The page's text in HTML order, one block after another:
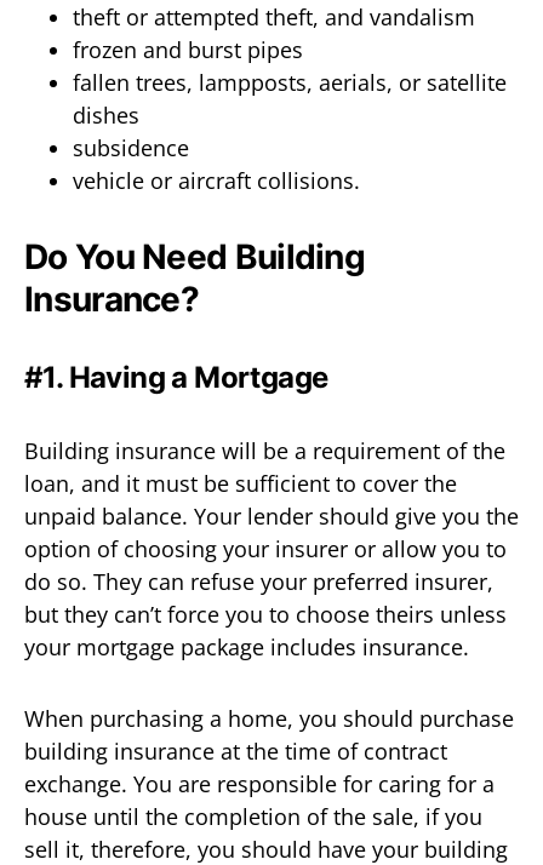
theft or attempted theft, and vandalism
frozen and burst pipes
fallen trees, lampposts, aerials, or satellite
dishes
subsidence
vehicle or aircraft collisions.
Do You Need Building
Insurance?
#1. Having a Mortgage
Building insurance will be a requirement of the
loan, and it must be sufficient to cover the
unpaid balance. Your lender should give you the
option of choosing your insurer or allow you to
do so. They can refuse your preferred insurer,
but they can’t force you to choose theirs unless
your mortgage package includes insurance.
When purchasing a home, you should purchase
building insurance at the time of contract
exchange. You are responsible for caring for a
house until the completion of the sale, if you
sell it, therefore, you should have your building